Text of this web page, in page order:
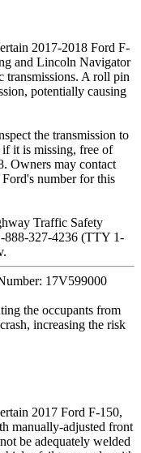
2017-2018 Ford F-
and Lincoln Navigator
transmissions. A roll pin
potentially causing
the transmission to
it is missing, free of
Owners may contact
number for this
Traffic Safety
888-327-4236 (TTY 1-
17V599000
the occupants from
increasing the risk
2017 Ford F-150,
manually-adjusted front
be adequately welded